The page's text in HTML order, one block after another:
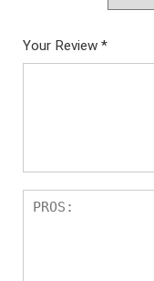
Your Review *